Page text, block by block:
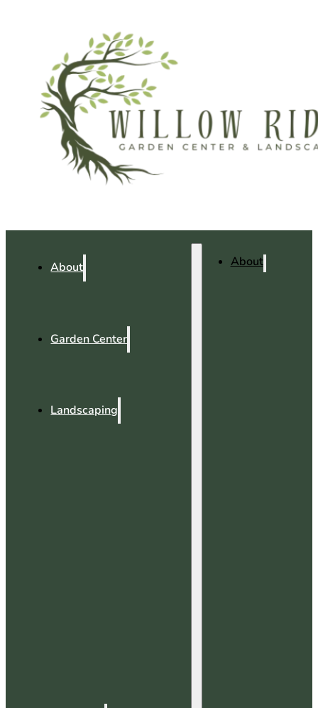
About
Garden Center
Landscaping
About